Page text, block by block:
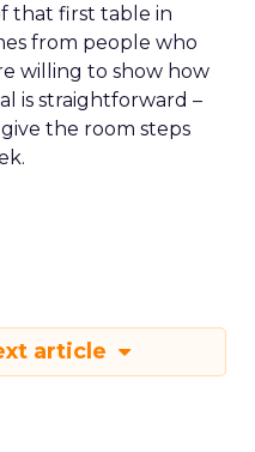
that first table in
from people who
willing to show how
is straightforward –
the room steps
article